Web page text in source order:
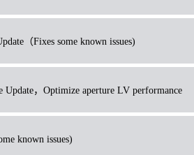
（Fixes some known issues)
，Optimize aperture LV performance
known issues)